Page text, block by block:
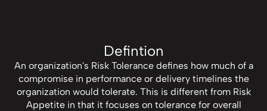
Defintion
An organization's Risk Tolerance defines how much of a
compromise in performance or delivery timelines the
organization would tolerate. This is different from Risk
Appetite in that it focuses on tolerance for overall